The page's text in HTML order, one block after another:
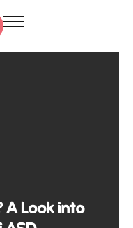
Look into